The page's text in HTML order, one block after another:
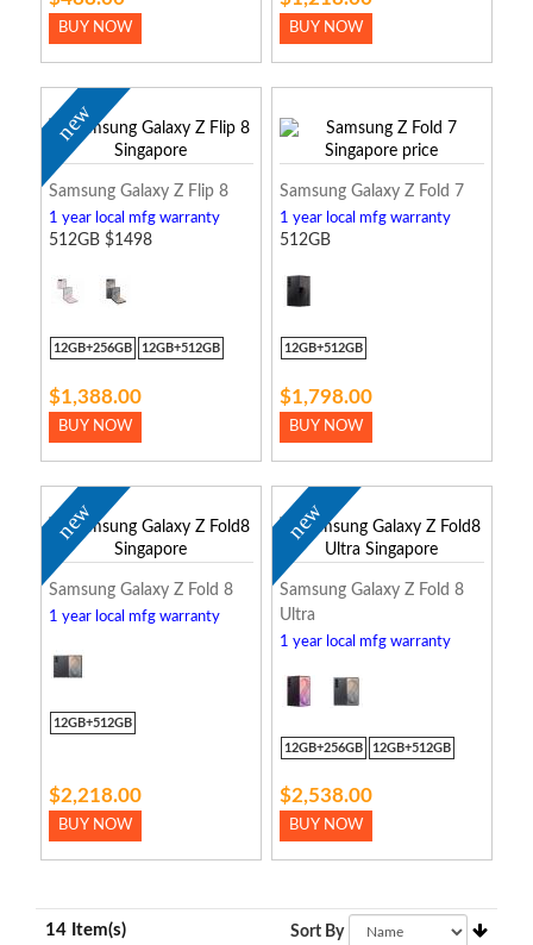
BUY NOW BUY NOW
new
Samsung Galaxy Z Flip 8
1 year local mfg warranty
512GB $1498
12GB+256GB 12GB+512GB
$1,388.00
BUY NOW
Samsung Galaxy Z Fold 7
1 year local mfg warranty
512GB
12GB+512GB
$1,798.00
BUY NOW
new
Samsung Galaxy Z Fold 8
1 year local mfg warranty
12GB+512GB
$2,218.00
BUY NOW
new
Samsung Galaxy Z Fold 8
Ultra
1 year local mfg warranty
12GB+256GB 12GB+512GB
$2,538.00
BUY NOW
14 Item(s) Sort By